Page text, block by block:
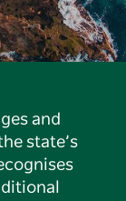
and
state’s